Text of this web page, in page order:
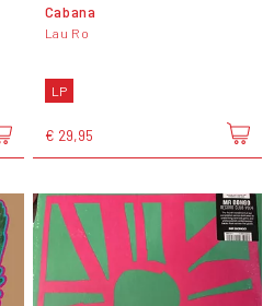
Cabana
Lau Ro
LP
€ 29,95